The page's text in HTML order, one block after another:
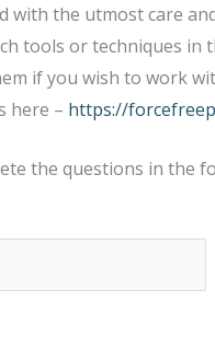
with the utmost care
tools or techniques
if you wish to work
here – https://
the questions in the